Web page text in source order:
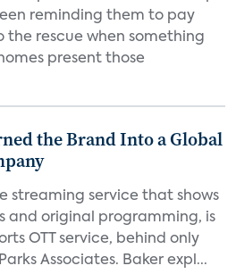
reminding them to pay
the rescue when something
present those
the Brand Into a Global
streaming service that shows
and original programming, is
OTT service, behind only
Associates. Baker expl...